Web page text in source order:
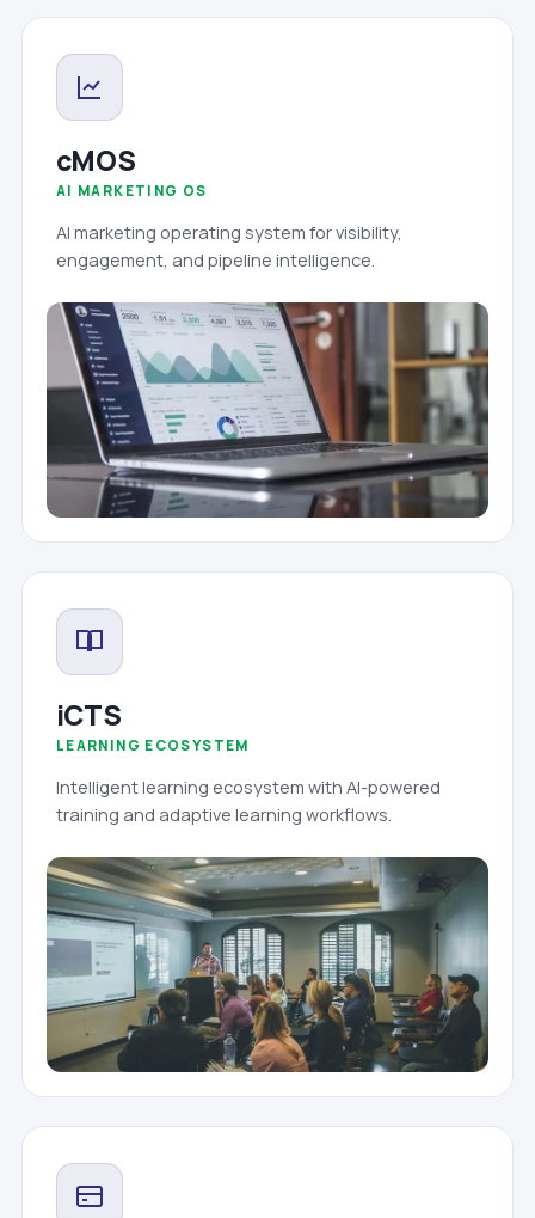
cMOS
AI MARKETING OS
AI marketing operating system for visibility,
engagement, and pipeline intelligence.
iCTS
LEARNING ECOSYSTEM
Intelligent learning ecosystem with AI-powered
training and adaptive learning workflows.